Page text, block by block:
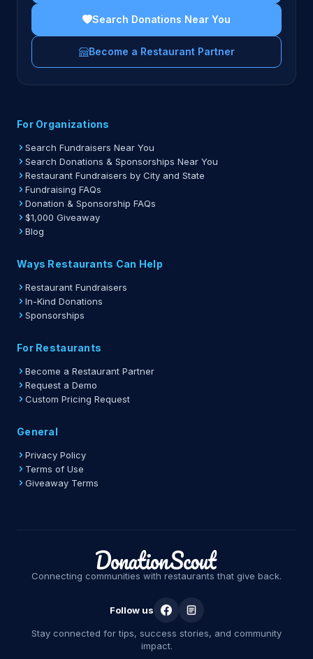
Search Donations Near You
Become a Restaurant Partner
For Organizations
Search Fundraisers Near You
Search Donations & Sponsorships Near You
Restaurant Fundraisers by City and State
Fundraising FAQs
Donation & Sponsorship FAQs
$1,000 Giveaway
Blog
Ways Restaurants Can Help
Restaurant Fundraisers
In-Kind Donations
Sponsorships
For Restaurants
Become a Restaurant Partner
Request a Demo
Custom Pricing Request
General
Privacy Policy
Terms of Use
Giveaway Terms
Connecting communities with restaurants that give back.
Follow us
Stay connected for tips, success stories, and community
impact.